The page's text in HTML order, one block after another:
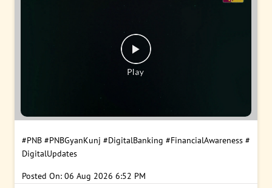
#PNB #PNBGyanKunj #DigitalBanking #FinancialAwareness #
DigitalUpdates
Posted On: 06 Aug 2026 6:52 PM